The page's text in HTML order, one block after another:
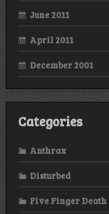
June 2011
April 2011
December 2001
Categories
Anthrax
Disturbed
Five Finger Death